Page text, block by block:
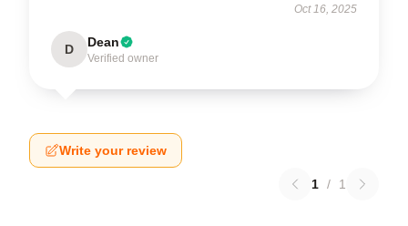
Oct 16, 2025
D Dean
Verified owner
Write your review
1 / 1